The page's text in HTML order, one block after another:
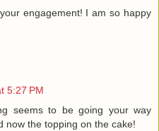
engagement! I am so happy
5:27 PM
seems to be going your way
now the topping on the cake!